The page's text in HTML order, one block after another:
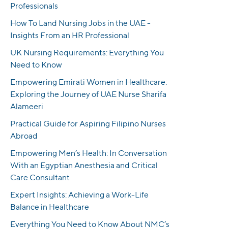
Professionals
How To Land Nursing Jobs in the UAE -
Insights From an HR Professional
UK Nursing Requirements: Everything You
Need to Know
Empowering Emirati Women in Healthcare:
Exploring the Journey of UAE Nurse Sharifa
Alameeri
Practical Guide for Aspiring Filipino Nurses
Abroad
Empowering Men’s Health: In Conversation
With an Egyptian Anesthesia and Critical
Care Consultant
Expert Insights: Achieving a Work-Life
Balance in Healthcare
Everything You Need to Know About NMC’s